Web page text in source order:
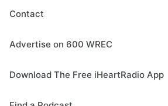
Contact
Advertise on 600 WREC
Download The Free iHeartRadio App